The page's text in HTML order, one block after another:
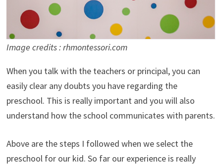
Image credits : rhmontessori.com
When you talk with the teachers or principal, you can
easily clear any doubts you have regarding the
preschool. This is really important and you will also
understand how the school communicates with parents.
Above are the steps I followed when we select the
preschool for our kid. So far our experience is really